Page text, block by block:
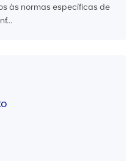
às normas específicas de